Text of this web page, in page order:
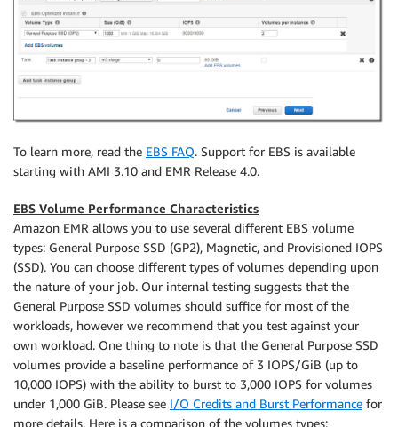
To learn more, read the EBS FAQ. Support for EBS is available
starting with AMI 3.10 and EMR Release 4.0.
EBS Volume Performance Characteristics
Amazon EMR allows you to use several different EBS volume
types: General Purpose SSD (GP2), Magnetic, and Provisioned IOPS
(SSD). You can choose different types of volumes depending upon
the nature of your job. Our internal testing suggests that the
General Purpose SSD volumes should suffice for most of the
workloads, however we recommend that you test against your
own workload. One thing to note is that the General Purpose SSD
volumes provide a baseline performance of 3 IOPS/GiB (up to
10,000 IOPS) with the ability to burst to 3,000 IOPS for volumes
under 1,000 GiB. Please see I/O Credits and Burst Performance for
more details. Here is a comparison of the volumes types: